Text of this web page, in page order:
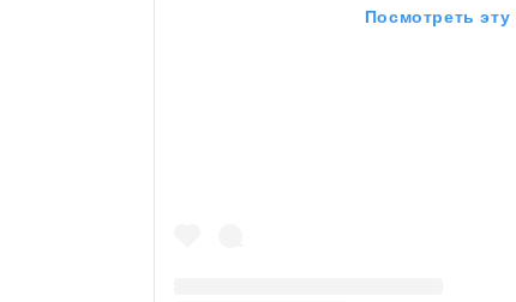
Посмотреть